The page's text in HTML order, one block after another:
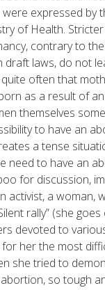
were expressed by
of Health.
contrary to
draft laws, do not
quite often that
as a result of
themselves
to have an
a tense
need to have an
for discussion,
activist, a woman,
rally” (she
devoted to
her the most
she tried to
so tough